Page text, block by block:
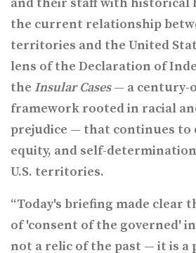
and their staff with historical
the current relationship
territories and the United
lens of the Declaration of
the Insular Cases— a century-
framework rooted in racial
prejudice — that continues to
equity, and self-
U.S. territories.
“Today's briefing made clear
of 'consent of the governed'
not a relic of the past — it is a